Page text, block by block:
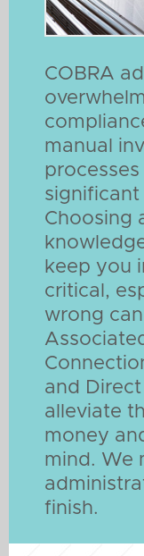
COBRA
manual
Choosing
keep you
critical,
wrong
and
alleviate
money
mind. We
finish.